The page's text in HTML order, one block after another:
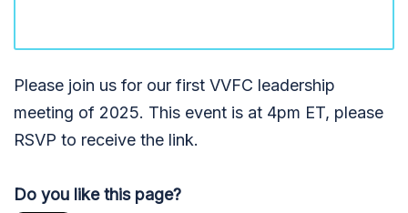
Please join us for our first VVFC leadership
meeting of 2025. This event is at 4pm ET, please
RSVP to receive the link.
Do you like this page?